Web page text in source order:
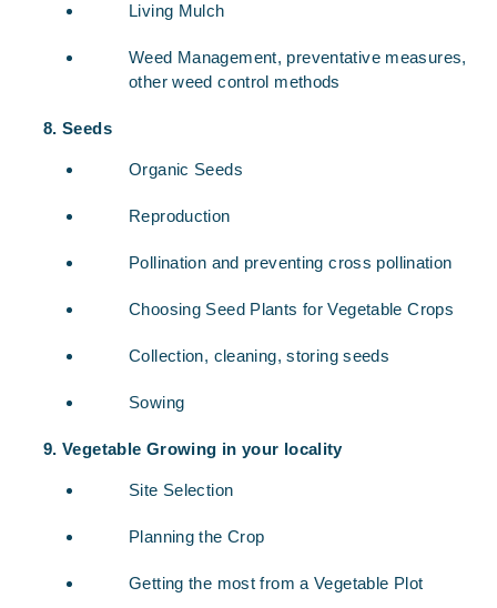
Living Mulch
Weed Management, preventative measures,
other weed control methods
Seeds
Organic Seeds
Reproduction
Pollination and preventing cross pollination
Choosing Seed Plants for Vegetable Crops
Collection, cleaning, storing seeds
Sowing
Vegetable Growing in your locality
Site Selection
Planning the Crop
Getting the most from a Vegetable Plot